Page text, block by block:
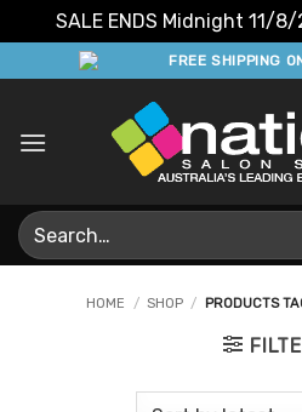
SALE ENDS Midnight 11/
to
FREE SHIPPING
Search
for:
HOME / SHOP / PRODUCTS